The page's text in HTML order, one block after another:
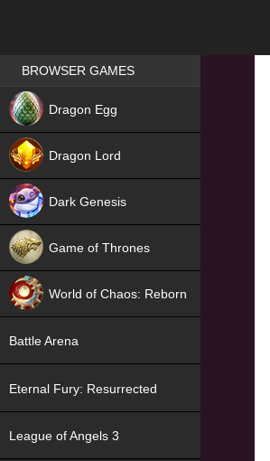
Games place
BROWSER GAMES
Dragon Egg
Dragon Lord
Dark Genesis
Game of Thrones
World of Chaos: Reborn
Battle Arena
Eternal Fury: Resurrected
League of Angels 3